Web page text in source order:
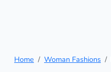
Home Woman Fashions